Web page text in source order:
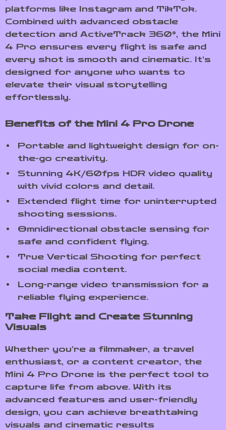
platforms like Instagram and TikTok.
Combined with advanced obstacle
detection and ActiveTrack 360°, the Mini
4 Pro ensures every flight is safe and
every shot is smooth and cinematic. It’s
designed for anyone who wants to
elevate their visual storytelling
effortlessly.
Benefits of the Mini 4 Pro Drone
Portable and lightweight design for on-
the-go creativity.
Stunning 4K/60fps HDR video quality
with vivid colors and detail.
Extended flight time for uninterrupted
shooting sessions.
Omnidirectional obstacle sensing for
safe and confident flying.
True Vertical Shooting for perfect
social media content.
Long-range video transmission for a
reliable flying experience.
Take Flight and Create Stunning
Visuals
Whether you’re a filmmaker, a travel
enthusiast, or a content creator, the
Mini 4 Pro Drone is the perfect tool to
capture life from above. With its
advanced features and user-friendly
design, you can achieve breathtaking
visuals and cinematic results